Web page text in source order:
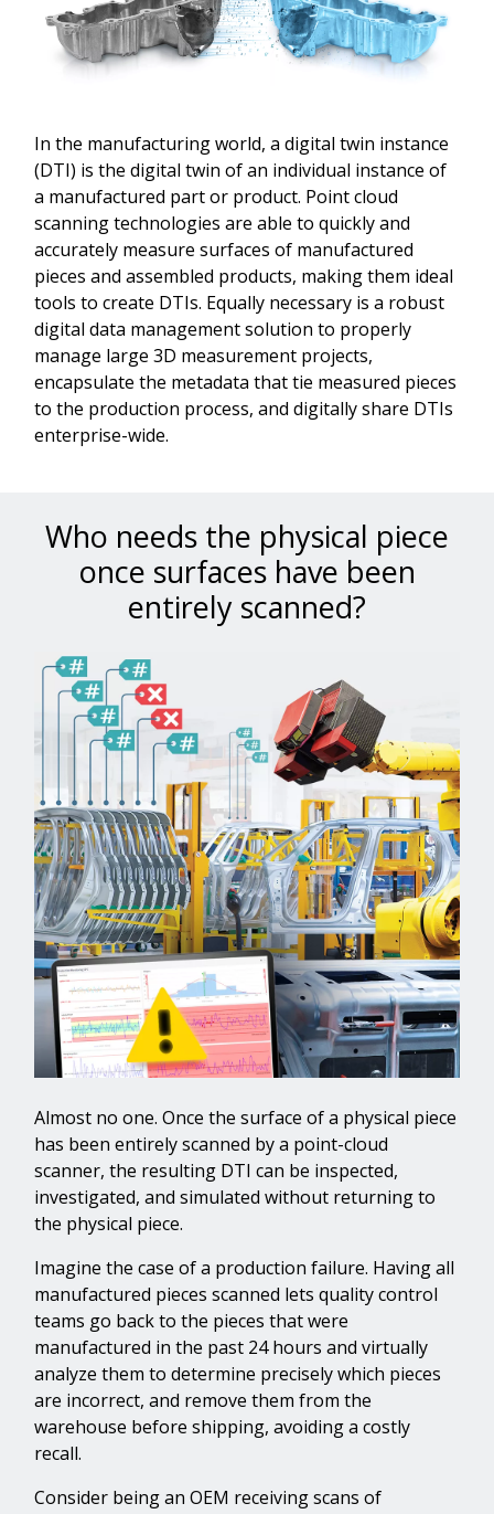
In the manufacturing world, a digital twin instance
(DTI) is the digital twin of an individual instance of
a manufactured part or product. Point cloud
scanning technologies are able to quickly and
accurately measure surfaces of manufactured
pieces and assembled products, making them ideal
tools to create DTIs. Equally necessary is a robust
digital data management solution to properly
manage large 3D measurement projects,
encapsulate the metadata that tie measured pieces
to the production process, and digitally share DTIs
enterprise-wide.
Who needs the physical piece
once surfaces have been
entirely scanned?
Almost no one. Once the surface of a physical piece
has been entirely scanned by a point-cloud
scanner, the resulting DTI can be inspected,
investigated, and simulated without returning to
the physical piece.
Imagine the case of a production failure. Having all
manufactured pieces scanned lets quality control
teams go back to the pieces that were
manufactured in the past 24 hours and virtually
analyze them to determine precisely which pieces
are incorrect, and remove them from the
warehouse before shipping, avoiding a costly
recall.
Consider being an OEM receiving scans of